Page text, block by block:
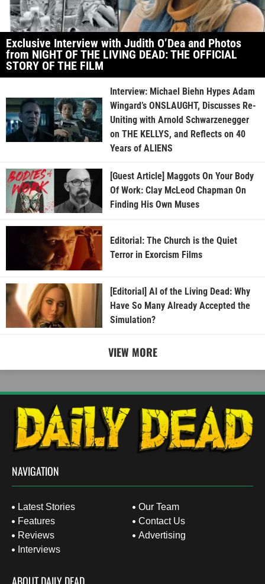
Exclusive Interview with Judith O’Dea and Photos
from NIGHT OF THE LIVING DEAD: THE OFFICIAL
STORY OF THE FILM
Interview: Michael Biehn Hypes Adam
Wingard’s ONSLAUGHT, Discusses Re-
Uniting with Arnold Schwarzenegger
on THE KELLYS, and Reflects on 40
Years of ALIENS
[Guest Article] Maggots On Your Body
Of Work: Clay McLeod Chapman On
Finding His Own Muses
Editorial: The Church is the Quiet
Terror in Exorcism Films
[Editorial] AI of the Living Dead: Why
Have So Many Already Accepted the
Simulation?
VIEW MORE
NAVIGATION
Latest Stories
Features
Reviews
Interviews
Our Team
Contact Us
Advertising